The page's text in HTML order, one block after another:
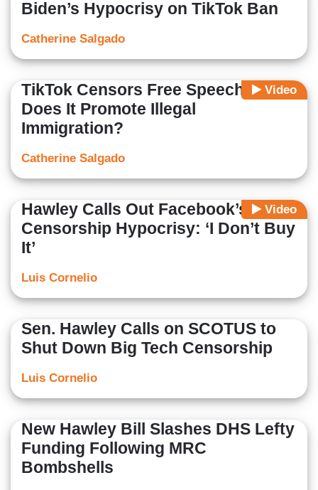
Biden’s Hypocrisy on TikTok Ban
Catherine Salgado
Video
TikTok Censors Free Speech, But
Does It Promote Illegal
Immigration?
Catherine Salgado
Video
Hawley Calls Out Facebook’s
Censorship Hypocrisy: ‘I Don’t Buy
It’
Luis Cornelio
Sen. Hawley Calls on SCOTUS to
Shut Down Big Tech Censorship
Luis Cornelio
New Hawley Bill Slashes DHS Lefty
Funding Following MRC
Bombshells